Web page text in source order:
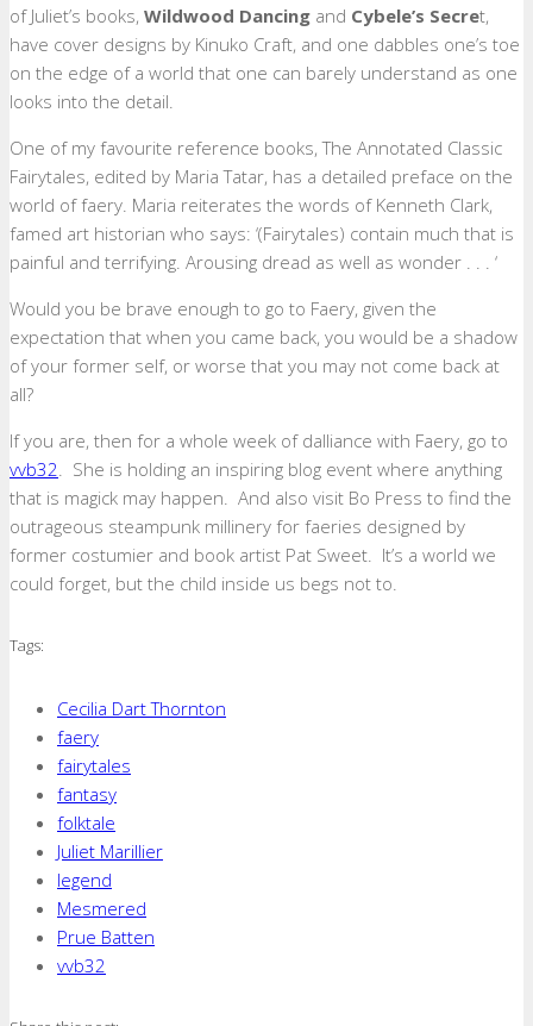
of Juliet’s books, Wildwood Dancing and Cybele’s Secret,
have cover designs by Kinuko Craft, and one dabbles one’s toe
on the edge of a world that one can barely understand as one
looks into the detail.
One of my favourite reference books, The Annotated Classic
Fairytales, edited by Maria Tatar, has a detailed preface on the
world of faery. Maria reiterates the words of Kenneth Clark,
famed art historian who says: ‘(Fairytales) contain much that is
painful and terrifying. Arousing dread as well as wonder . . . ‘
Would you be brave enough to go to Faery, given the
expectation that when you came back, you would be a shadow
of your former self, or worse that you may not come back at
all?
If you are, then for a whole week of dalliance with Faery, go to
vvb32. She is holding an inspiring blog event where anything
that is magick may happen. And also visit Bo Press to find the
outrageous steampunk millinery for faeries designed by
former costumier and book artist Pat Sweet. It’s a world we
could forget, but the child inside us begs not to.
Tags:
Cecilia Dart Thornton
faery
fairytales
fantasy
folktale
Juliet Marillier
legend
Mesmered
Prue Batten
vvb32